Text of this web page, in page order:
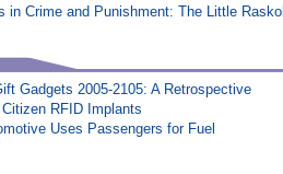
in Crime and Punishment: The Little Raskol
Gadgets 2005-2105: A Retrospective
RFID Implants
Uses Passengers for Fuel